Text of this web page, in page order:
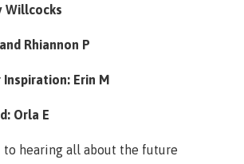
Willcocks
Rhiannon P
Erin M
Orla E
hearing all about the future